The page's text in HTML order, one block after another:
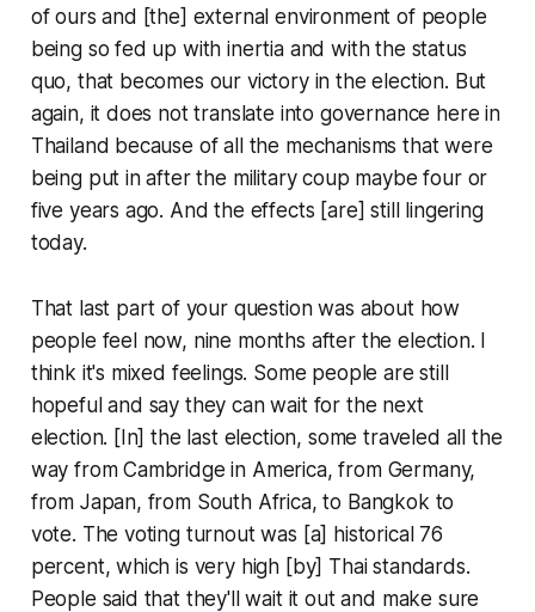
of ours and [the] external environment of people
being so fed up with inertia and with the status
quo, that becomes our victory in the election. But
again, it does not translate into governance here in
Thailand because of all the mechanisms that were
being put in after the military coup maybe four or
five years ago. And the effects [are] still lingering
today.
That last part of your question was about how
people feel now, nine months after the election. I
think it's mixed feelings. Some people are still
hopeful and say they can wait for the next
election. [In] the last election, some traveled all the
way from Cambridge in America, from Germany,
from Japan, from South Africa, to Bangkok to
vote. The voting turnout was [a] historical 76
percent, which is very high [by] Thai standards.
People said that they'll wait it out and make sure